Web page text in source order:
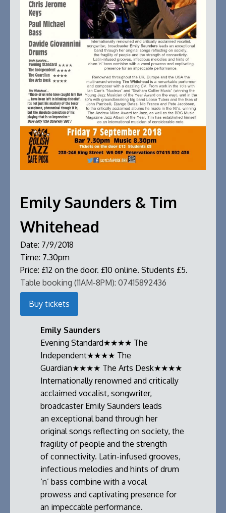
Emily Saunders & Tim
Whitehead
Date: 7/9/2018
Time: 7.30pm
Price: £12 on the door. £10 online. Students £5.
Table booking (11AM-8PM): 07415892436
Buy tickets
Emily Saunders
Evening Standard★★★★ The
Independent★★★★ The
Guardian★★★★ The Arts Desk★★★★
Internationally renowned and critically
acclaimed vocalist, songwriter,
broadcaster Emily Saunders leads
an exceptional band through her
original songs reflecting on society, the
fragility of people and the strength
of connectivity. Latin-infused grooves,
infectious melodies and hints of drum
‘n’ bass combine with a vocal
prowess and captivating presence for
an impeccable performance.